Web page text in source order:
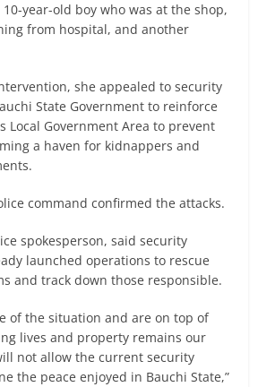
year-old boy who was at the shop,
from hospital, and another
she appealed to security
State Government to reinforce
Local Government Area to prevent
a haven for kidnappers and
command confirmed the attacks.
spokesperson, said security
launched operations to rescue
and track down those responsible.
of the situation and are on top of
lives and property remains our
not allow the current security
the peace enjoyed in Bauchi State,”